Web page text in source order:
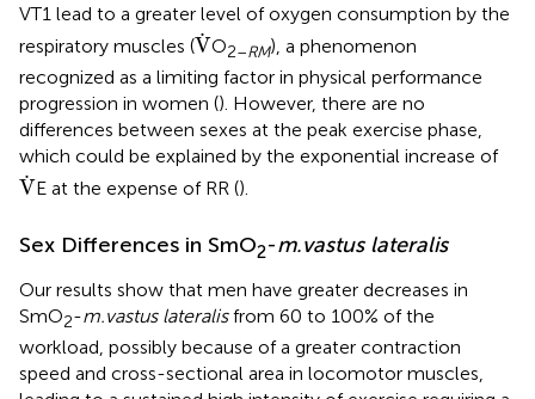
VT1 lead to a greater level of oxygen consumption by the
respiratory muscles (
.
V
V.
O2–RM), a phenomenon
recognized as a limiting factor in physical performance
progression in women (). However, there are no
differences between sexes at the peak exercise phase,
which could be explained by the exponential increase of
.
V
V.
E at the expense of RR ().
Sex Differences in SmO2-m.vastus lateralis
Our results show that men have greater decreases in
SmO2-m.vastus lateralisfrom 60 to 100% of the
workload, possibly because of a greater contraction
speed and cross-sectional area in locomotor muscles,